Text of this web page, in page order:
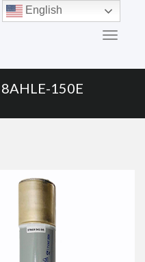
150E
English